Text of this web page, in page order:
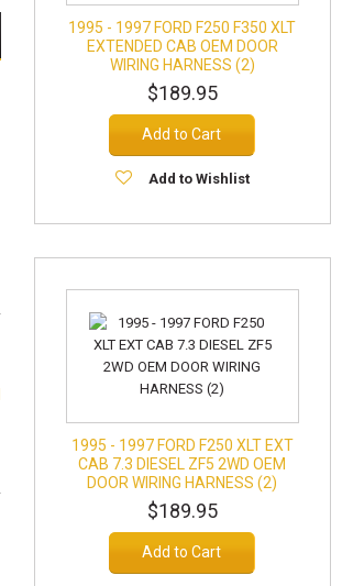
1995 - 1997 FORD F250 F350 XLT
EXTENDED CAB OEM DOOR
WIRING HARNESS (2)
$189.95
Add to Cart
Add to Wishlist
1995 - 1997 FORD F250 XLT EXT
CAB 7.3 DIESEL ZF5 2WD OEM
DOOR WIRING HARNESS (2)
$189.95
Add to Cart